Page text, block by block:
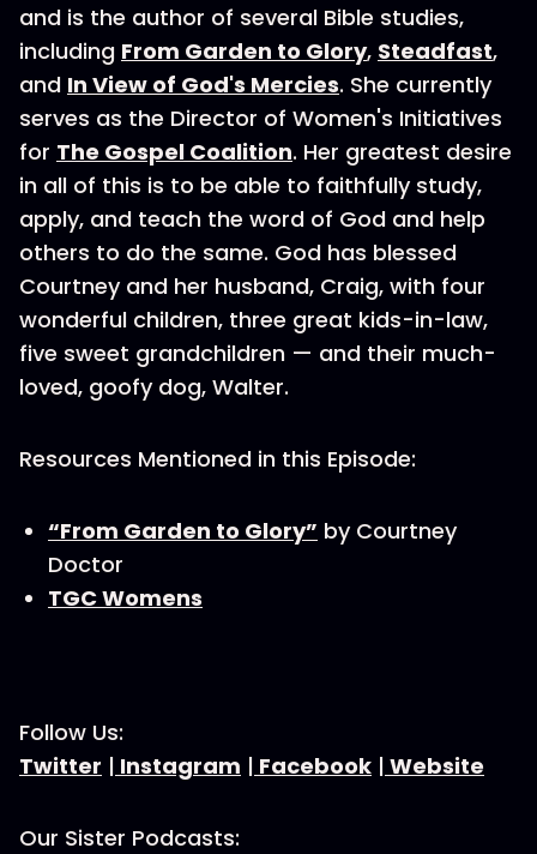
and is the author of several Bible studies,
including From Garden to Glory, Steadfast,
and In View of God's Mercies. She currently
serves as the Director of Women's Initiatives
for The Gospel Coalition. Her greatest desire
in all of this is to be able to faithfully study,
apply, and teach the word of God and help
others to do the same. God has blessed
Courtney and her husband, Craig, with four
wonderful children, three great kids-in-law,
five sweet grandchildren — and their much-
loved, goofy dog, Walter.
Resources Mentioned in this Episode:
“From Garden to Glory” by Courtney
Doctor
TGC Womens
Follow Us:
Twitter | Instagram | Facebook | Website
Our Sister Podcasts: